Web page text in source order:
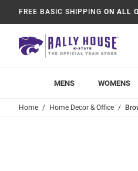
FREE BASIC SHIPPING ON ALL
MENS WOMENS
Home Home Decor & Office